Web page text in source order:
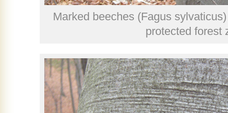
Marked beeches (Fagus
protected forest